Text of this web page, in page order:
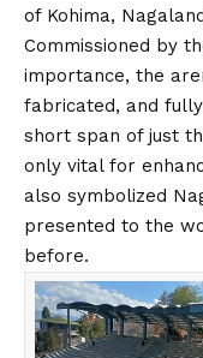
of Kohima,
Commissioned by
importance, the
fabricated, and
short span of just
only vital for
also symbolized
presented to the
before.